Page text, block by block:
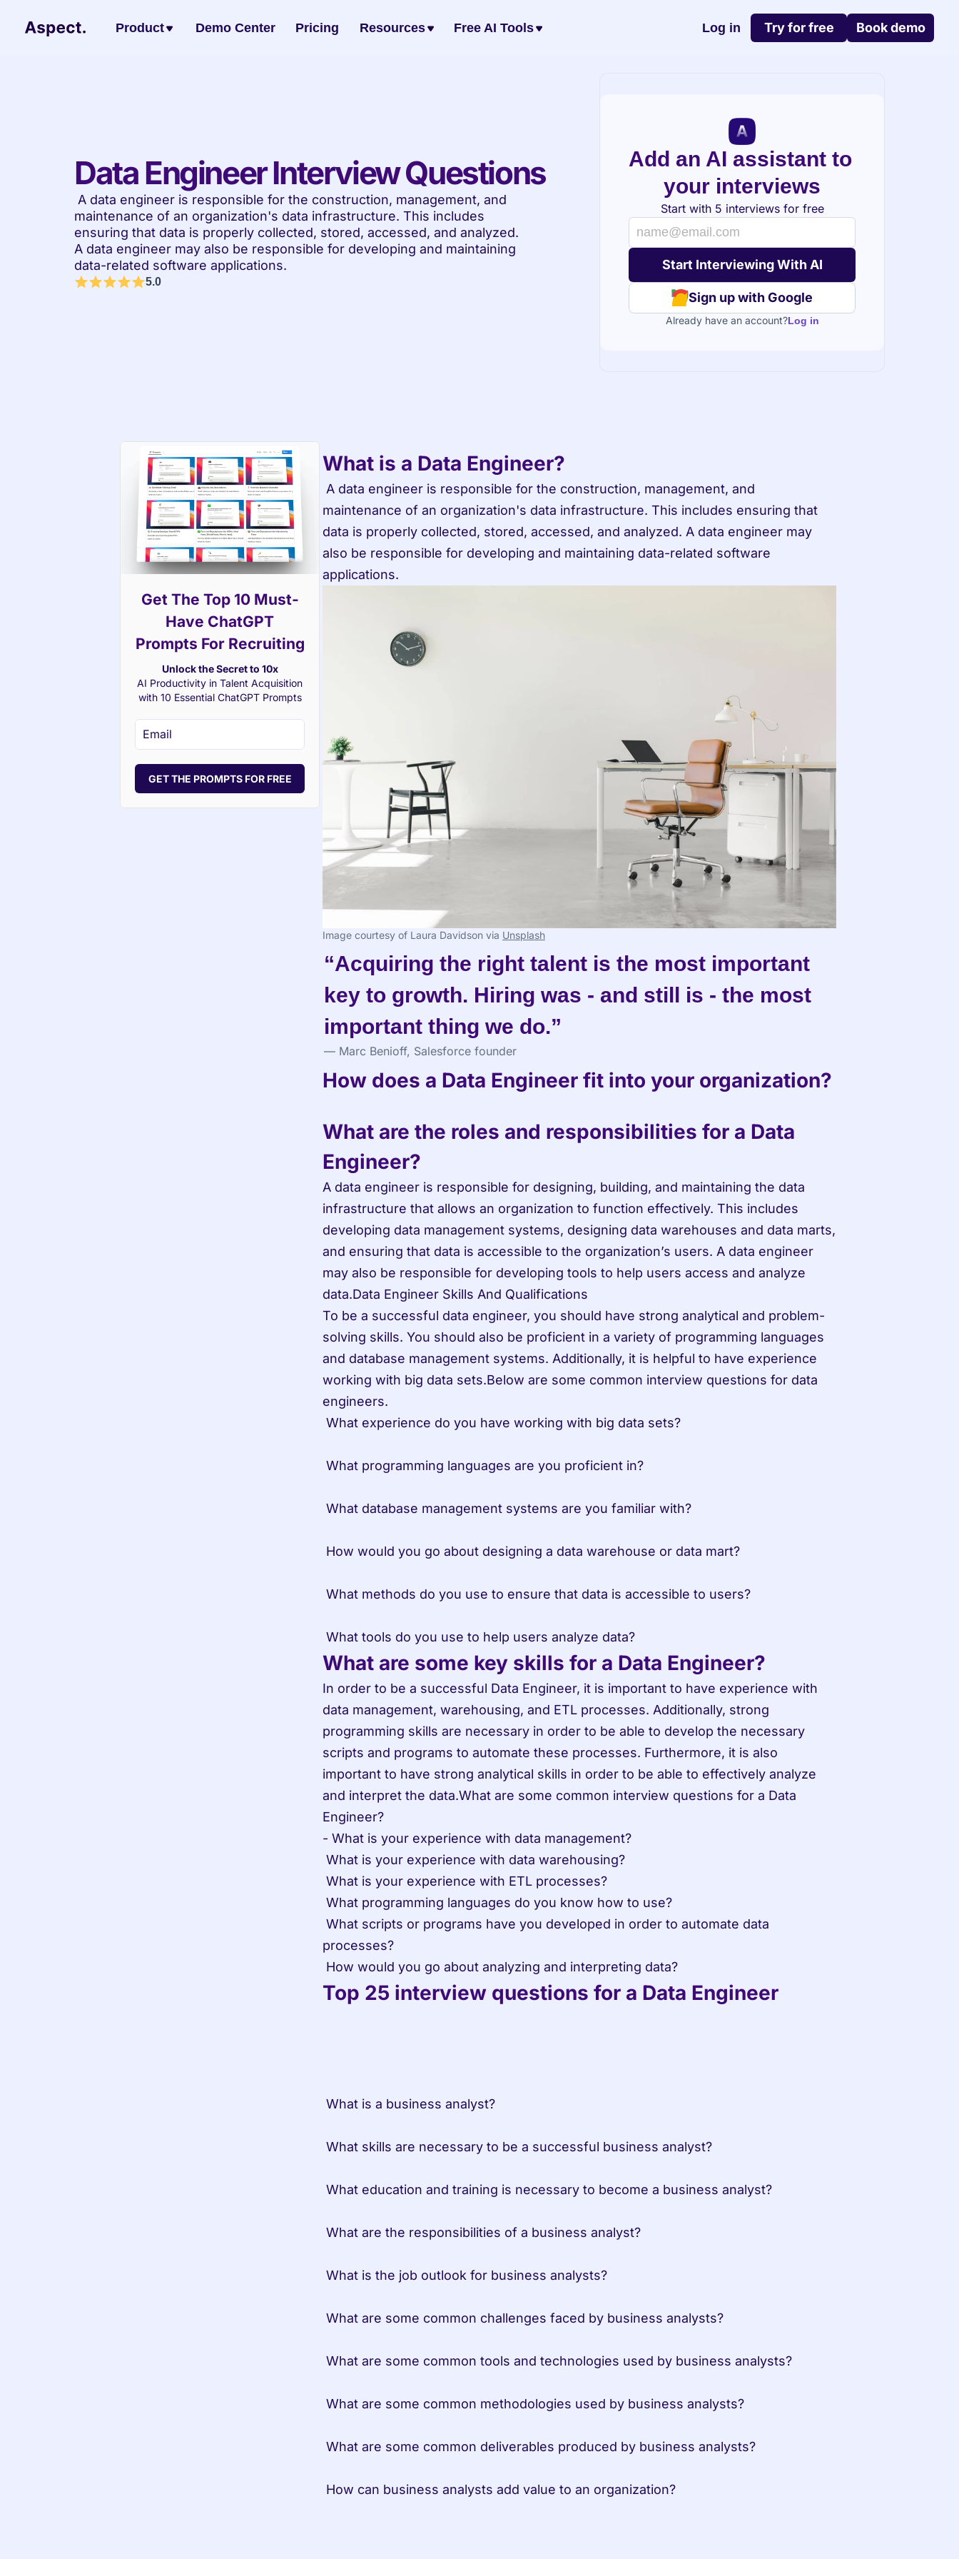
Product Demo Center Pricing Resources Free AI Tools Log in Try for free Book demo
Data Engineer Interview Questions
maintenance of an organization's data infrastructure. This includes
ensuring that data is properly collected, stored, accessed, and analyzed.
A data engineer may also be responsible for developing and maintaining
data-related software applications.
5.0
Add an AI assistant to
your interviews
Start with 5 interviews for free
Sign up with Google
Already have an account?Log in
Get The Top 10 Must-
Have ChatGPT
Prompts For Recruiting
Unlock the Secret to 10x
AI Productivity in Talent Acquisition
with 10 Essential ChatGPT Prompts
GET THE PROMPTS FOR FREE
What is a Data Engineer?
maintenance of an organization's data infrastructure. This includes ensuring that
data is properly collected, stored, accessed, and analyzed. A data engineer may
also be responsible for developing and maintaining data-related software
applications.
Image courtesy of Laura Davidson via Unsplash
“Acquiring the right talent is the most important
key to growth. Hiring was - and still is - the most
important thing we do.”
— Marc Benioff, Salesforce founder
How does a Data Engineer fit into your organization?
What are the roles and responsibilities for a Data
Engineer?
A data engineer is responsible for designing, building, and maintaining the data
infrastructure that allows an organization to function effectively. This includes
developing data management systems, designing data warehouses and data marts,
and ensuring that data is accessible to the organization’s users. A data engineer
may also be responsible for developing tools to help users access and analyze
data.Data Engineer Skills And Qualifications
To be a successful data engineer, you should have strong analytical and problem-
solving skills. You should also be proficient in a variety of programming languages
and database management systems. Additionally, it is helpful to have experience
working with big data sets.Below are some common interview questions for data
engineers.
What are some key skills for a Data Engineer?
In order to be a successful Data Engineer, it is important to have experience with
data management, warehousing, and ETL processes. Additionally, strong
programming skills are necessary in order to be able to develop the necessary
scripts and programs to automate these processes. Furthermore, it is also
important to have strong analytical skills in order to be able to effectively analyze
and interpret the data.What are some common interview questions for a Data
Engineer?
- What is your experience with data management?
processes?
How would you go about analyzing and interpreting data?
Top 25 interview questions for a Data Engineer
What is a business analyst?
What skills are necessary to be a successful business analyst?
What education and training is necessary to become a business analyst?
What are the responsibilities of a business analyst?
What is the job outlook for business analysts?
What are some common challenges faced by business analysts?
What are some common tools and technologies used by business analysts?
What are some common methodologies used by business analysts?
What are some common deliverables produced by business analysts?
How can business analysts add value to an organization?